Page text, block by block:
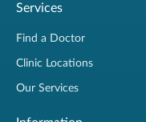
Services
Find a Doctor
Clinic Locations
Our Services